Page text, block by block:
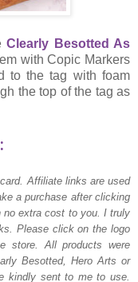
Clearly Besotted As
with Copic Markers
to the tag with foam
the top of the tag as
Affiliate links are used
a purchase after clicking
extra cost to you. I truly
Please click on the logo
store. All products were
Besotted, Hero Arts or
kindly sent to me to use.